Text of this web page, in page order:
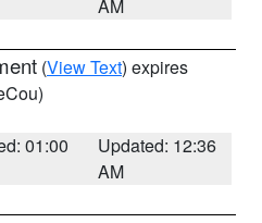
AM
(View Text) expires
01:00
Updated: 12:36
AM